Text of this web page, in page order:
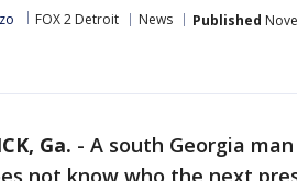
FOX 2 Detroit News Published
Ga. - A south Georgia
not know who the next